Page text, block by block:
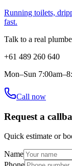
Running toilets,
fast.
Talk to a real
+61 489 260 640
Mon–Sun
Call now
Request a
Quick estimate or
Name